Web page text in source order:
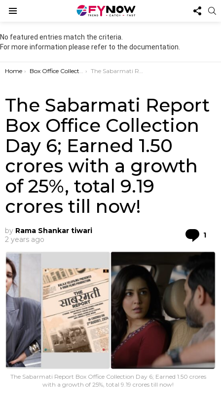
US
No featured entries match the criteria.
For more information please refer to the documentation.
You are here:
Home Box Office Collection The Sabarmati Report Box Office Collection Day 6; Earned 1.50 crores with a growth of 25%, total 9.19 crores till now!
The Sabarmati Report
Box Office Collection
Day 6; Earned 1.50
crores with a growth
of 25%, total 9.19
crores till now!
by Rama Shankar tiwari
2 years ago
1
The Sabarmati Report Box Office Collection Day 6; Earned 1.50 crores
with a growth of 25%, total 9.19 crores till now!